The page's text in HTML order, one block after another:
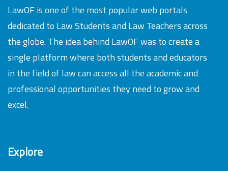
LawOF is one of the most popular web portals
dedicated to Law Students and Law Teachers across
the globe. The idea behind LawOF was to create a
single platform where both students and educators
in the field of law can access all the academic and
professional opportunities they need to grow and
excel.
Explore